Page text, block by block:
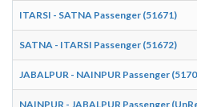
ITARSI - SATNA Passenger (51671)
SATNA - ITARSI Passenger (51672)
JABALPUR - NAINPUR Passenger
NAINPUR - JABALPUR Passenger